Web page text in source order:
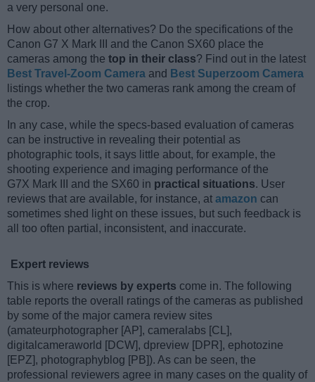
a very personal one.
How about other alternatives? Do the specifications of the
Canon G7 X Mark III and the Canon SX60 place the
cameras among the top in their class? Find out in the latest
Best Travel-Zoom Camera and Best Superzoom Camera
listings whether the two cameras rank among the cream of
the crop.
In any case, while the specs-based evaluation of cameras
can be instructive in revealing their potential as
photographic tools, it says little about, for example, the
shooting experience and imaging performance of the
G7X Mark III and the SX60 in practical situations. User
reviews that are available, for instance, at amazon can
sometimes shed light on these issues, but such feedback is
all too often partial, inconsistent, and inaccurate.
Expert reviews
This is where reviews by experts come in. The following
table reports the overall ratings of the cameras as published
by some of the major camera review sites
(amateurphotographer [AP], cameralabs [CL],
digitalcameraworld [DCW], dpreview [DPR], ephotozine
[EPZ], photographyblog [PB]). As can be seen, the
professional reviewers agree in many cases on the quality of